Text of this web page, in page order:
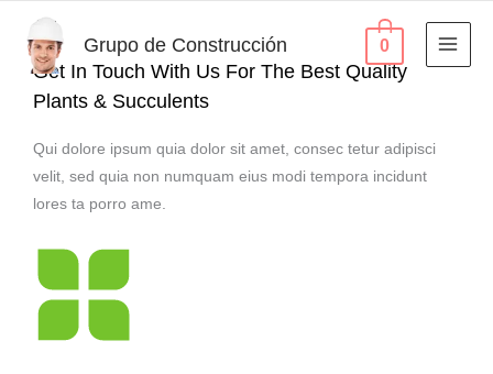
contenido
Grupo de Construcción 0
Get In Touch With Us For The Best Quality
Plants & Succulents
Qui dolore ipsum quia dolor sit amet, consec tetur adipisci
velit, sed quia non numquam eius modi tempora incidunt
lores ta porro ame.